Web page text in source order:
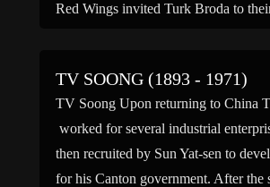
Red Wings invited Turk Broda to
TV SOONG (1893 - 1971)
TV Soong Upon returning to China
worked for several industrial
then recruited by Sun Yat-sen to
for his Canton government. After the